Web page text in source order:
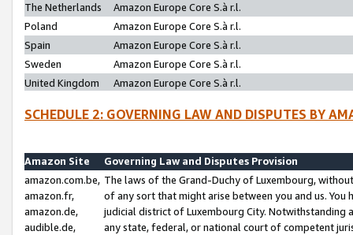
The Netherlands
Amazon Europe Core S.à r.l.
Poland
Amazon Europe Core S.à r.l.
Spain
Amazon Europe Core S.à r.l.
Sweden
Amazon Europe Core S.à r.l.
United Kingdom
Amazon Europe Core S.à r.l.
SCHEDULE 2: GOVERNING LAW AND DISPUTES BY
Amazon Site
Governing Law and Disputes Provision
amazon.com.be,
amazon.fr,
amazon.de,
audible.de,
The laws of the Grand-Duchy of Luxembourg,
of any sort that might arise between you and us.
judicial district of Luxembourg City. Notwithstanding
any state, federal, or national court of competent